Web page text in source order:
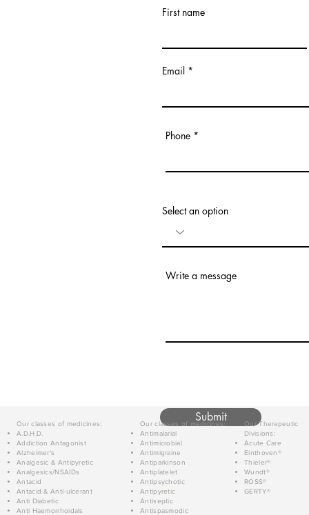
First name
Email
Phone
Select an option
Write a message
Submit
Our classes of medicines:
A.D.H.D.
Addiction Antagonist
Alzheimer's
Analgesic & Antipyretic
Analgesics/NSAIDs
Antacid
Antacid & Anti-ulcerant
Anti Diabetic
Anti Haemorrhoidals
Our classes of medicines:
Antimalarial
Antimicrobial
Antimigraine
Antiparkinson
Antiplatelet
Antipsychotic
Antipyretic
Antiseptic
Antispasmodic
Our Therapeutic
Divisions:
Acute Care
Einthoven®
Thieler®
Wundt®
ROSS®
GERTY®